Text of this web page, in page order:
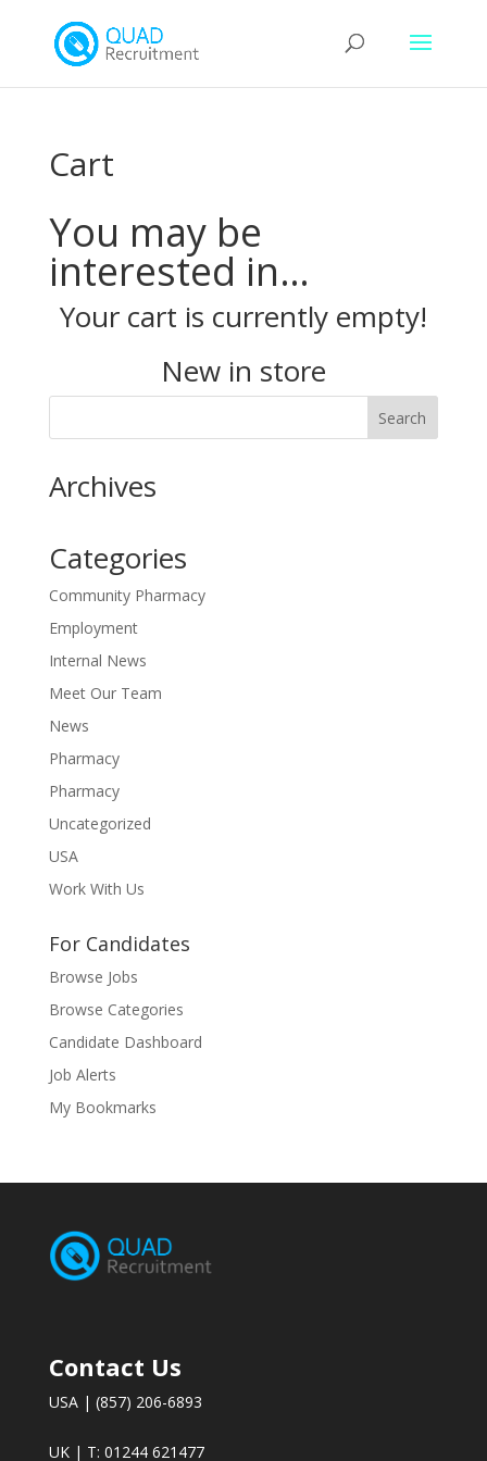
Cart
You may be
interested in…
Your cart is currently empty!
New in store
Archives
Categories
Community Pharmacy
Employment
Internal News
Meet Our Team
News
Pharmacy
Pharmacy
Uncategorized
USA
Work With Us
For Candidates
Browse Jobs
Browse Categories
Candidate Dashboard
Job Alerts
My Bookmarks
Contact Us
USA | (857) 206-6893
UK | T: 01244 621477